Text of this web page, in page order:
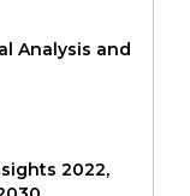
Analysis and
2022,